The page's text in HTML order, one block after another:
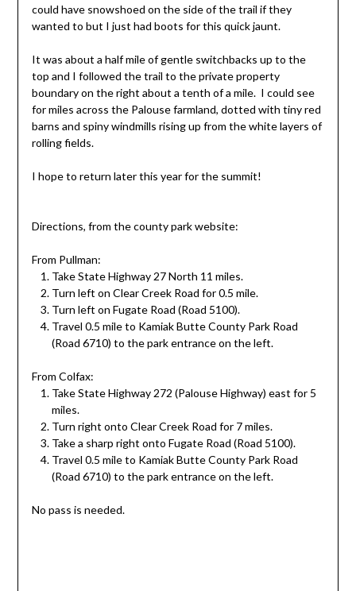
could have snowshoed on the side of the trail if they
wanted to but I just had boots for this quick jaunt.
It was about a half mile of gentle switchbacks up to the
top and I followed the trail to the private property
boundary on the right about a tenth of a mile. I could see
for miles across the Palouse farmland, dotted with tiny red
barns and spiny windmills rising up from the white layers of
rolling fields.
I hope to return later this year for the summit!
Directions, from the county park website:
From Pullman:
Take State Highway 27 North 11 miles.
Turn left on Clear Creek Road for 0.5 mile.
Turn left on Fugate Road (Road 5100).
Travel 0.5 mile to Kamiak Butte County Park Road
(Road 6710) to the park entrance on the left.
From Colfax:
Take State Highway 272 (Palouse Highway) east for 5
miles.
Turn right onto Clear Creek Road for 7 miles.
Take a sharp right onto Fugate Road (Road 5100).
Travel 0.5 mile to Kamiak Butte County Park Road
(Road 6710) to the park entrance on the left.
No pass is needed.